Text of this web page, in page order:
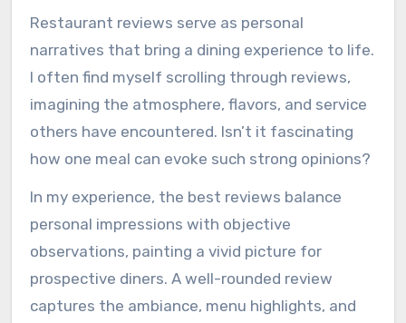
Restaurant reviews serve as personal
narratives that bring a dining experience to life.
I often find myself scrolling through reviews,
imagining the atmosphere, flavors, and service
others have encountered. Isn’t it fascinating
how one meal can evoke such strong opinions?
In my experience, the best reviews balance
personal impressions with objective
observations, painting a vivid picture for
prospective diners. A well-rounded review
captures the ambiance, menu highlights, and